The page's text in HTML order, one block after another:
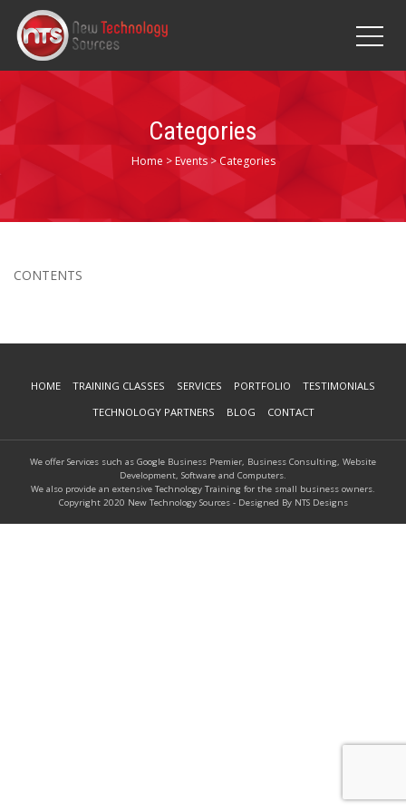
Categories
Home > Events> Categories
CONTENTS
HOME TRAINING CLASSES SERVICES PORTFOLIO
TESTIMONIALS
TECHNOLOGY PARTNERS
BLOG CONTACT
We offer Services such as Google Business Premier, Business Consulting, Website
Development, Software and Computers.
We also provide an extensive Technology Training for the small business owners.
Copyright 2020 New Technology Sources - Designed By NTS Designs